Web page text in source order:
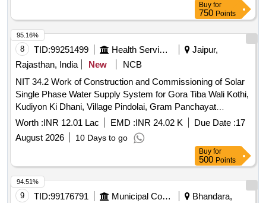
Buy for
750 Points
8 TID:99251499 Health Services/equipments
Jaipur,
Rajasthan, India
New
NCB
NIT 34.2 Work of Construction and Commissioning of Solar
Single Phase Water Supply System for Gora Tiba Wali Kothi,
Kudiyon Ki Dhani, Village Pindolai, Gram Panchayat
Sabrampurai Sub Div. Jhotwara, District Jaipur
Worth :INR 12.01 Lac EMD :INR 24.02 K Due Date :17
August 2026
10 Days to go
95.16%
Buy for
500 Points
9 TID:99176791 Municipal Corporations
Bhandara,
94.51%